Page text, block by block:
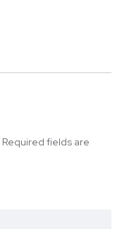
Required fields are